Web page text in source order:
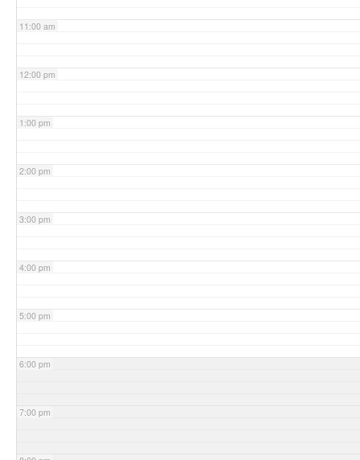
11:00 am
12:00 pm
1:00 pm
2:00 pm
3:00 pm
4:00 pm
5:00 pm
6:00 pm
7:00 pm